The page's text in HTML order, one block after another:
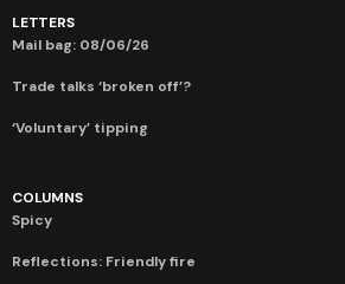
LETTERS
Mail bag: 08/06/26
Trade talks ‘broken off’?
‘Voluntary’ tipping
COLUMNS
Spicy
Reflections: Friendly fire